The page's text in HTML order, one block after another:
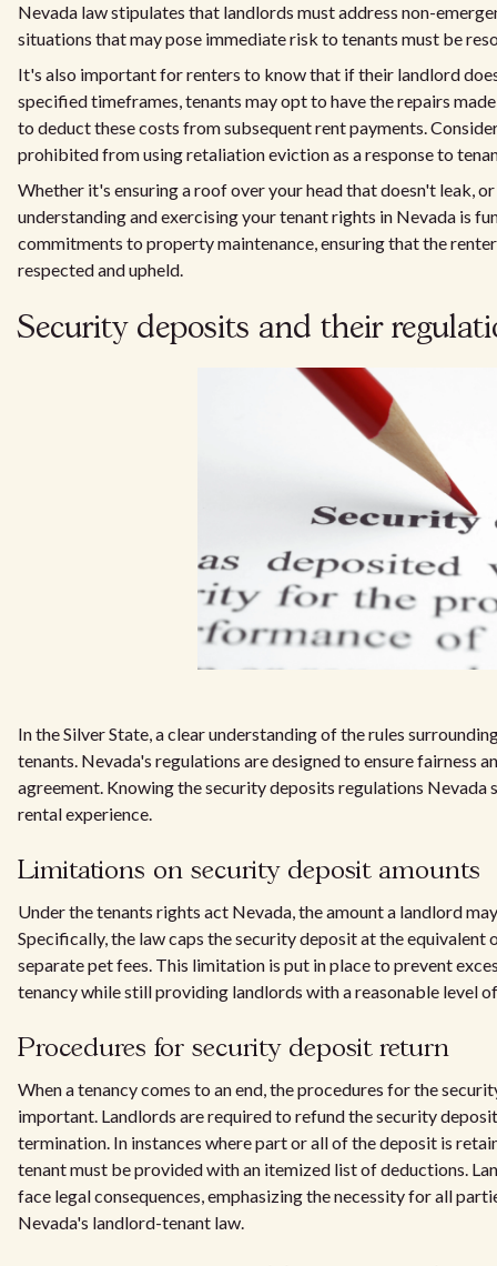
Nevada law stipulates that landlords must address non-
situations that may pose immediate risk to tenants must be
It's also important for renters to know that if their landlord
specified timeframes, tenants may opt to have the repairs
to deduct these costs from subsequent rent payments.
prohibited from using retaliation eviction as a response to
Whether it's ensuring a roof over your head that doesn't leak,
understanding and exercising your tenant rights in Nevada is
commitments to property maintenance, ensuring that the
respected and upheld.
Security deposits and their
In the Silver State, a clear understanding of the rules
tenants. Nevada's regulations are designed to ensure fairness
agreement. Knowing the security deposits regulations
rental experience.
Limitations on security deposit amounts
Under the tenants rights act Nevada, the amount a landlord
Specifically, the law caps the security deposit at the
separate pet fees. This limitation is put in place to prevent
tenancy while still providing landlords with a reasonable level
Procedures for security deposit return
When a tenancy comes to an end, the procedures for the
important. Landlords are required to refund the security
termination. In instances where part or all of the deposit is
tenant must be provided with an itemized list of deductions.
face legal consequences, emphasizing the necessity for all
Nevada's landlord-tenant law.